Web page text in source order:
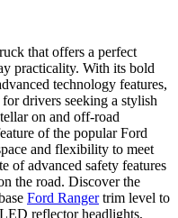
that offers a perfect
practicality. With its bold
technology features,
drivers seeking a stylish
on and off-road
of the popular Ford
and flexibility to meet
of advanced safety features
the road. Discover the
Ford Rangertrim level to
reflector headlights,